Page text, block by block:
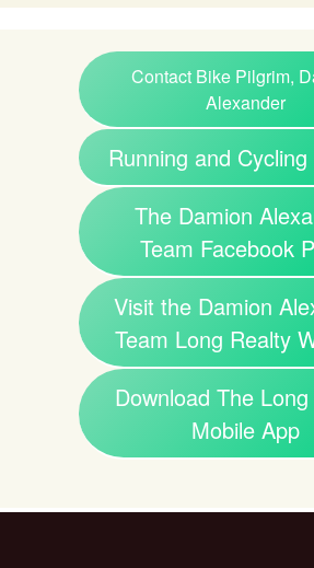
Contact Bike Pilgrim,
Alexander
Running and
The Damion
Team Facebook
Visit the Damion
Team Long Realty
Download The
Mobile App